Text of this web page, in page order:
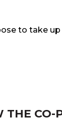
to take
THE CO-